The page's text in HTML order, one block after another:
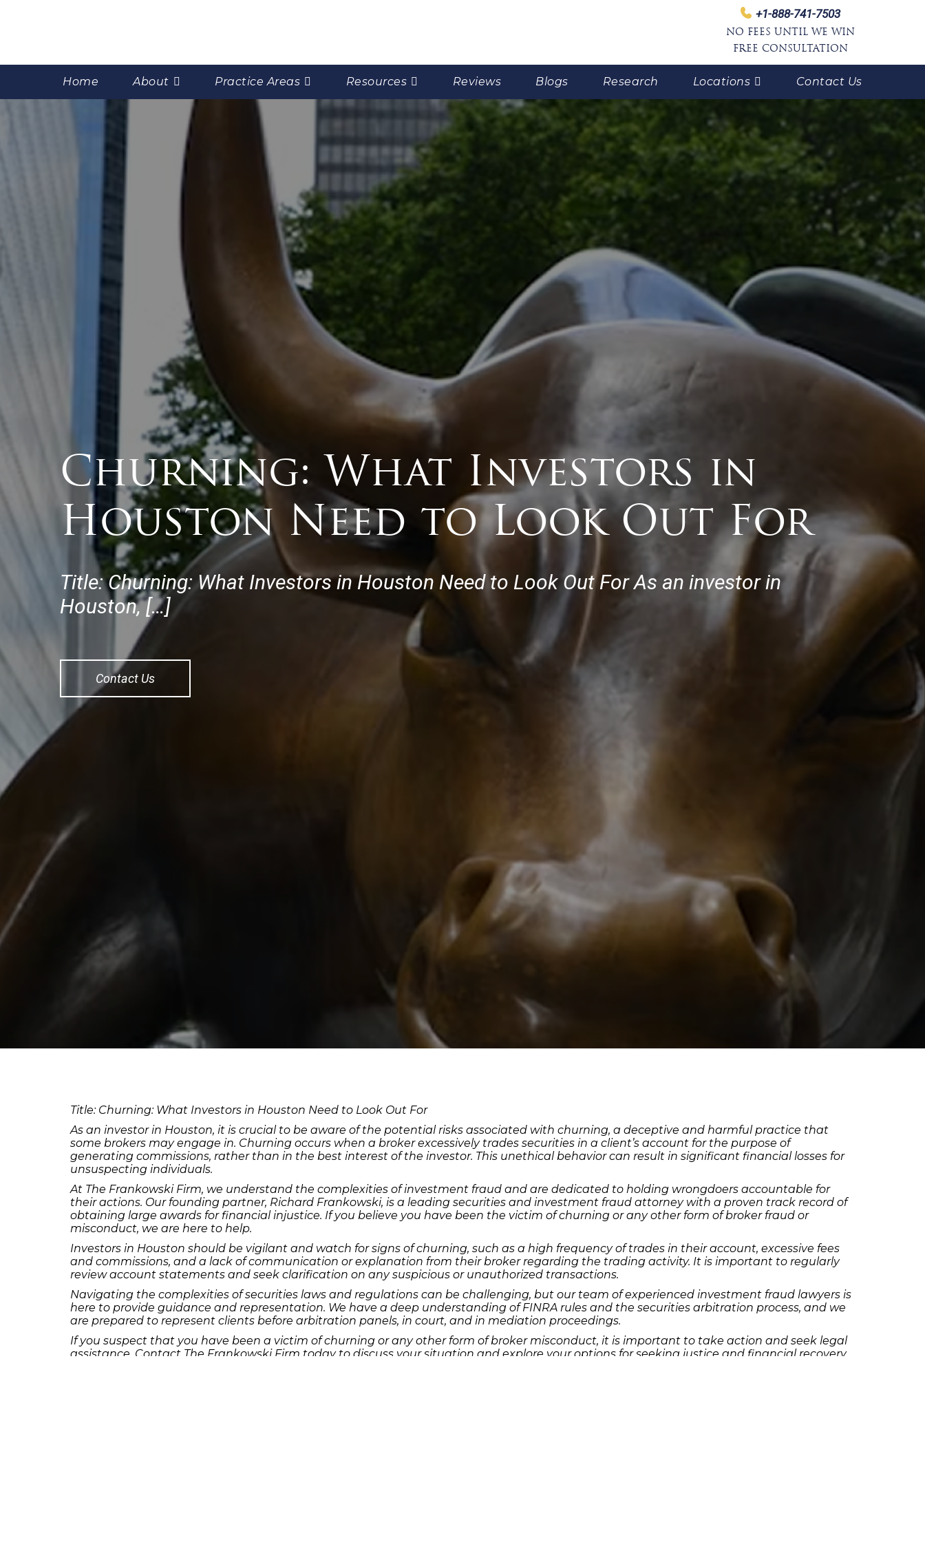
+1-888-741-7503
NO FEES UNTIL WE WIN
FREE CONSULTATION
Home About Practice Areas Resources Reviews Blogs Research Locations Contact Us
Churning: What Investors in
Houston Need to Look Out For
Title: Churning: What Investors in Houston Need to Look Out For As an investor in
Houston, […]
Contact Us
Title: Churning: What Investors in Houston Need to Look Out For
As an investor in Houston, it is crucial to be aware of the potential risks associated with churning, a deceptive and harmful practice that
some brokers may engage in. Churning occurs when a broker excessively trades securities in a client’s account for the purpose of
generating commissions, rather than in the best interest of the investor. This unethical behavior can result in significant financial losses for
unsuspecting individuals.
At The Frankowski Firm, we understand the complexities of investment fraud and are dedicated to holding wrongdoers accountable for
their actions. Our founding partner, Richard Frankowski, is a leading securities and investment fraud attorney with a proven track record of
obtaining large awards for financial injustice. If you believe you have been the victim of churning or any other form of broker fraud or
misconduct, we are here to help.
Investors in Houston should be vigilant and watch for signs of churning, such as a high frequency of trades in their account, excessive fees
and commissions, and a lack of communication or explanation from their broker regarding the trading activity. It is important to regularly
review account statements and seek clarification on any suspicious or unauthorized transactions.
Navigating the complexities of securities laws and regulations can be challenging, but our team of experienced investment fraud lawyers is
here to provide guidance and representation. We have a deep understanding of FINRA rules and the securities arbitration process, and we
are prepared to represent clients before arbitration panels, in court, and in mediation proceedings.
If you suspect that you have been a victim of churning or any other form of broker misconduct, it is important to take action and seek legal
assistance. Contact The Frankowski Firm today to discuss your situation and explore your options for seeking justice and financial recovery.